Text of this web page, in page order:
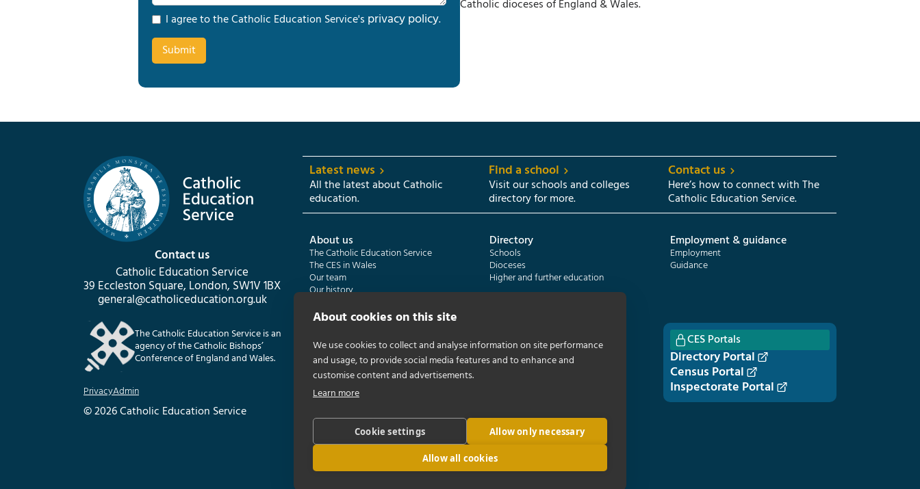
I agree to the Catholic Education Service's privacy policy.
Catholic dioceses of England & Wales.
Contact us
Catholic Education Service
39 Eccleston Square, London, SW1V 1BX
general@catholiceducation.org.uk
The Catholic Education Service is an
agency of the Catholic Bishops’
Conference of England and Wales.
PrivacyAdmin
© 2026 Catholic Education Service
Latest news
All the latest about Catholic
education.
Find a school
Visit our schools and colleges
directory for more.
Contact us
Here’s how to connect with The
Catholic Education Service.
About us
The Catholic Education Service
The CES in Wales
Our team
Our history
Directory
Schools
Dioceses
Higher and further education
Employment & guidance
Employment
Guidance
Catholic Schools Inspectorate
Formatio | Leadership in schools
Catholic Certificate in Religious Studies
Census overview
Getting started
CES Portals
Directory Portal
Census Portal
Inspectorate Portal
About cookies on this site
We use cookies to collect and analyse information on site performance
and usage, to provide social media features and to enhance and
customise content and advertisements.
Learn more
Cookie settings Allow only necessary
Allow all cookies